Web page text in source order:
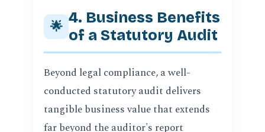
🌟 4. Business Benefits
of a Statutory Audit
Beyond legal compliance, a well-
conducted statutory audit delivers
tangible business value that extends
far beyond the auditor's report